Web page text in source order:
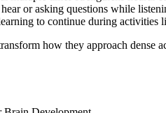
or asking questions while
to continue during activities
how they approach